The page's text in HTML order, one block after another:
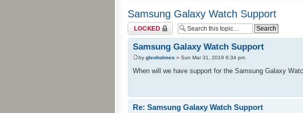
Samsung Galaxy Watch Support
Topic locked
Samsung Galaxy Watch Support
by glenholmes » Sun Mar 31, 2019 6:34 pm
When will we have support for the Samsung Galaxy
Re: Samsung Galaxy Watch Support